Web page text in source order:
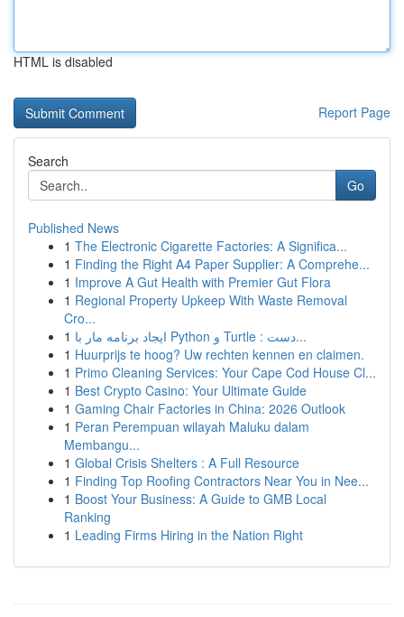
HTML is disabled
Report Page
Search
Go
Published News
1 The Electronic Cigarette Factories: A Significa...
1 Finding the Right A4 Paper Supplier: A Comprehe...
1 Improve A Gut Health with Premier Gut Flora
1 Regional Property Upkeep With Waste Removal
Cro...
1
ایجاد برنامه مار با Python و Turtle : دست...
1 Huurprijs te hoog? Uw rechten kennen en claimen.
1 Primo Cleaning Services: Your Cape Cod House Cl...
1 Best Crypto Casino: Your Ultimate Guide
1 Gaming Chair Factories in China: 2026 Outlook
1 Peran Perempuan wilayah Maluku dalam
Membangu...
1 Global Crisis Shelters : A Full Resource
1 Finding Top Roofing Contractors Near You in Nee...
1 Boost Your Business: A Guide to GMB Local
Ranking
1 Leading Firms Hiring in the Nation Right